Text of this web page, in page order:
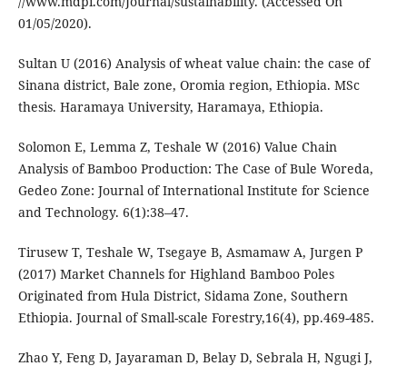
01/05/2020).
Sultan U (2016) Analysis of wheat value chain: the case of
Sinana district, Bale zone, Oromia region, Ethiopia. MSc
thesis. Haramaya University, Haramaya, Ethiopia.
Solomon E, Lemma Z, Teshale W (2016) Value Chain
Analysis of Bamboo Production: The Case of Bule Woreda,
Gedeo Zone: Journal of International Institute for Science
and Technology. 6(1):38–47.
Tirusew T, Teshale W, Tsegaye B, Asmamaw A, Jurgen P
(2017) Market Channels for Highland Bamboo Poles
Originated from Hula District, Sidama Zone, Southern
Ethiopia. Journal of Small-scale Forestry,16(4), pp.469-485.
Zhao Y, Feng D, Jayaraman D, Belay D, Sebrala H, Ngugi J,